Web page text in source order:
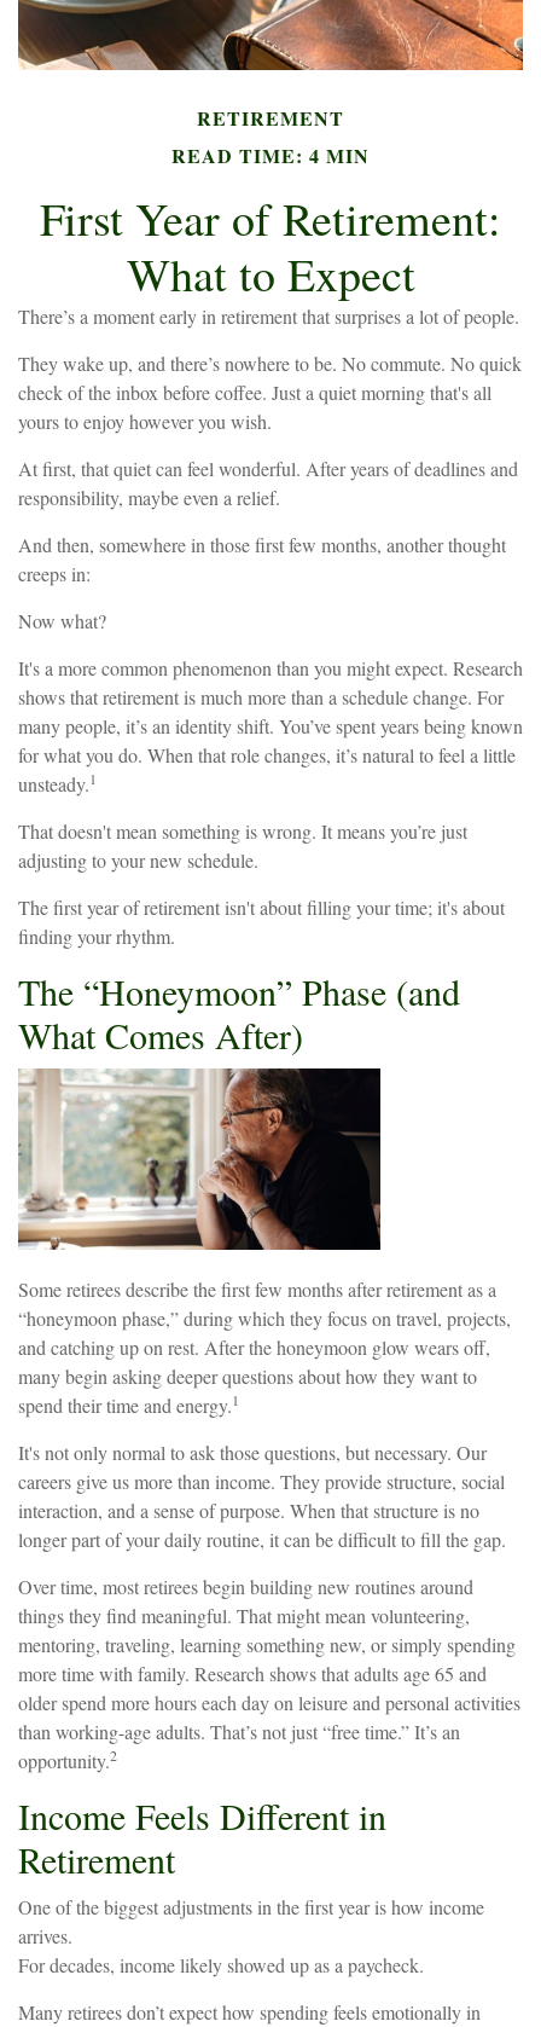
RETIREMENT
READ TIME: 4 MIN
First Year of Retirement:
What to Expect
There’s a moment early in retirement that surprises a lot of people.
They wake up, and there’s nowhere to be. No commute. No quick
check of the inbox before coffee. Just a quiet morning that's all
yours to enjoy however you wish.
At first, that quiet can feel wonderful. After years of deadlines and
responsibility, maybe even a relief.
And then, somewhere in those first few months, another thought
creeps in:
Now what?
It's a more common phenomenon than you might expect. Research
shows that retirement is much more than a schedule change. For
many people, it’s an identity shift. You’ve spent years being known
for what you do. When that role changes, it’s natural to feel a little
unsteady.1
That doesn't mean something is wrong. It means you’re just
adjusting to your new schedule.
The first year of retirement isn't about filling your time; it's about
finding your rhythm.
The “Honeymoon” Phase (and
What Comes After)
Some retirees describe the first few months after retirement as a
“honeymoon phase,” during which they focus on travel, projects,
and catching up on rest. After the honeymoon glow wears off,
many begin asking deeper questions about how they want to
spend their time and energy.1
It's not only normal to ask those questions, but necessary. Our
careers give us more than income. They provide structure, social
interaction, and a sense of purpose. When that structure is no
longer part of your daily routine, it can be difficult to fill the gap.
Over time, most retirees begin building new routines around
things they find meaningful. That might mean volunteering,
mentoring, traveling, learning something new, or simply spending
more time with family. Research shows that adults age 65 and
older spend more hours each day on leisure and personal activities
than working-age adults. That’s not just “free time.” It’s an
opportunity.2
Income Feels Different in
Retirement
One of the biggest adjustments in the first year is how income
arrives.
For decades, income likely showed up as a paycheck.
Many retirees don’t expect how spending feels emotionally in